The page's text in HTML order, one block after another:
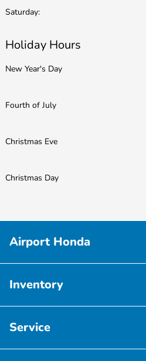
Saturday:
Holiday Hours
New Year's Day
Fourth of July
Christmas Eve
Christmas Day
Airport Honda
Inventory
Service